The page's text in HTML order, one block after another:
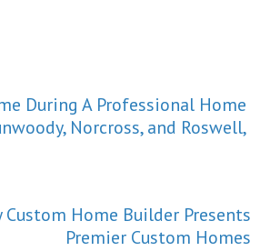
During A Professional Home
Norcross, and Roswell,
Custom Home Builder Presents
Premier Custom Homes